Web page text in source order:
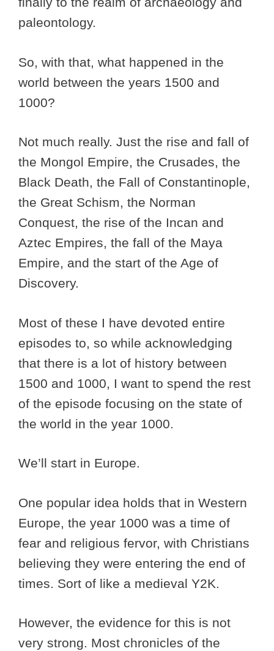
paleontology.
So, with that, what happened in the
world between the years 1500 and
1000?
Not much really. Just the rise and fall of
the Mongol Empire, the Crusades, the
Black Death, the Fall of Constantinople,
the Great Schism, the Norman
Conquest, the rise of the Incan and
Aztec Empires, the fall of the Maya
Empire, and the start of the Age of
Discovery.
Most of these I have devoted entire
episodes to, so while acknowledging
that there is a lot of history between
1500 and 1000, I want to spend the rest
of the episode focusing on the state of
the world in the year 1000.
We’ll start in Europe.
One popular idea holds that in Western
Europe, the year 1000 was a time of
fear and religious fervor, with Christians
believing they were entering the end of
times. Sort of like a medieval Y2K.
However, the evidence for this is not
very strong. Most chronicles of the